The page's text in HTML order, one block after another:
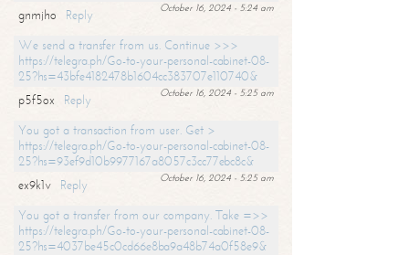
October 16, 2024 - 5:24 am
gnmjho
Reply
We send a transfer from us. Continue >>>
https://telegra.ph/Go-to-your-personal-cabinet-08-
25?hs=43bfe4182478b1604cc383707e110740&
October 16, 2024 - 5:25 am
p5f5ox
Reply
You got a transaction from user. Get >
https://telegra.ph/Go-to-your-personal-cabinet-08-
25?hs=93ef9d10b9977167a8057c3cc77ebc8c&
October 16, 2024 - 5:25 am
ex9k1v
Reply
You got a transfer from our company. Take =>>
https://telegra.ph/Go-to-your-personal-cabinet-08-
25?hs=4037be45c0cd66e8ba9a48b74a0f58e9&